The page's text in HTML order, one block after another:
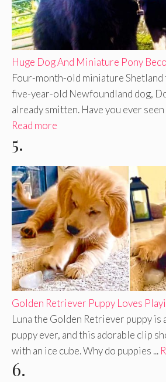
Huge Dog And Miniature Pony
Four-month-old miniature Shetland
five-year-old Newfoundland dog,
already smitten. Have you ever seen
Read more
5.
Golden Retriever Puppy Loves
Luna the Golden Retriever puppy is
puppy ever, and this adorable clip
with an ice cube. Why do puppies ...
6.